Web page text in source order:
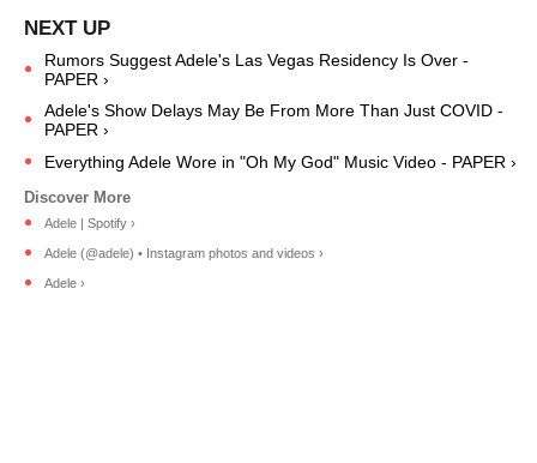
Rumors Suggest Adele's Las Vegas Residency Is Over -
PAPER ›
Adele's Show Delays May Be From More Than Just COVID -
PAPER ›
Everything Adele Wore in "Oh My God" Music Video - PAPER ›
Adele | Spotify ›
Adele (@adele) • Instagram photos and videos ›
Adele ›